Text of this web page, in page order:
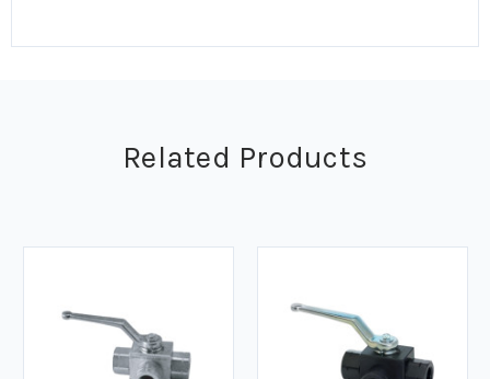
Related Products